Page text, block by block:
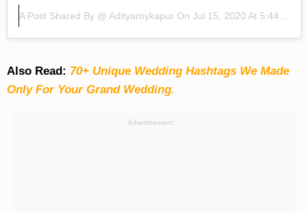
A Post Shared By @ Adityaroykapur On Jul 15, 2020 At 5:44am PDT
Also Read: 70+ Unique Wedding Hashtags We Made
Only For Your Grand Wedding.
Advertisement: